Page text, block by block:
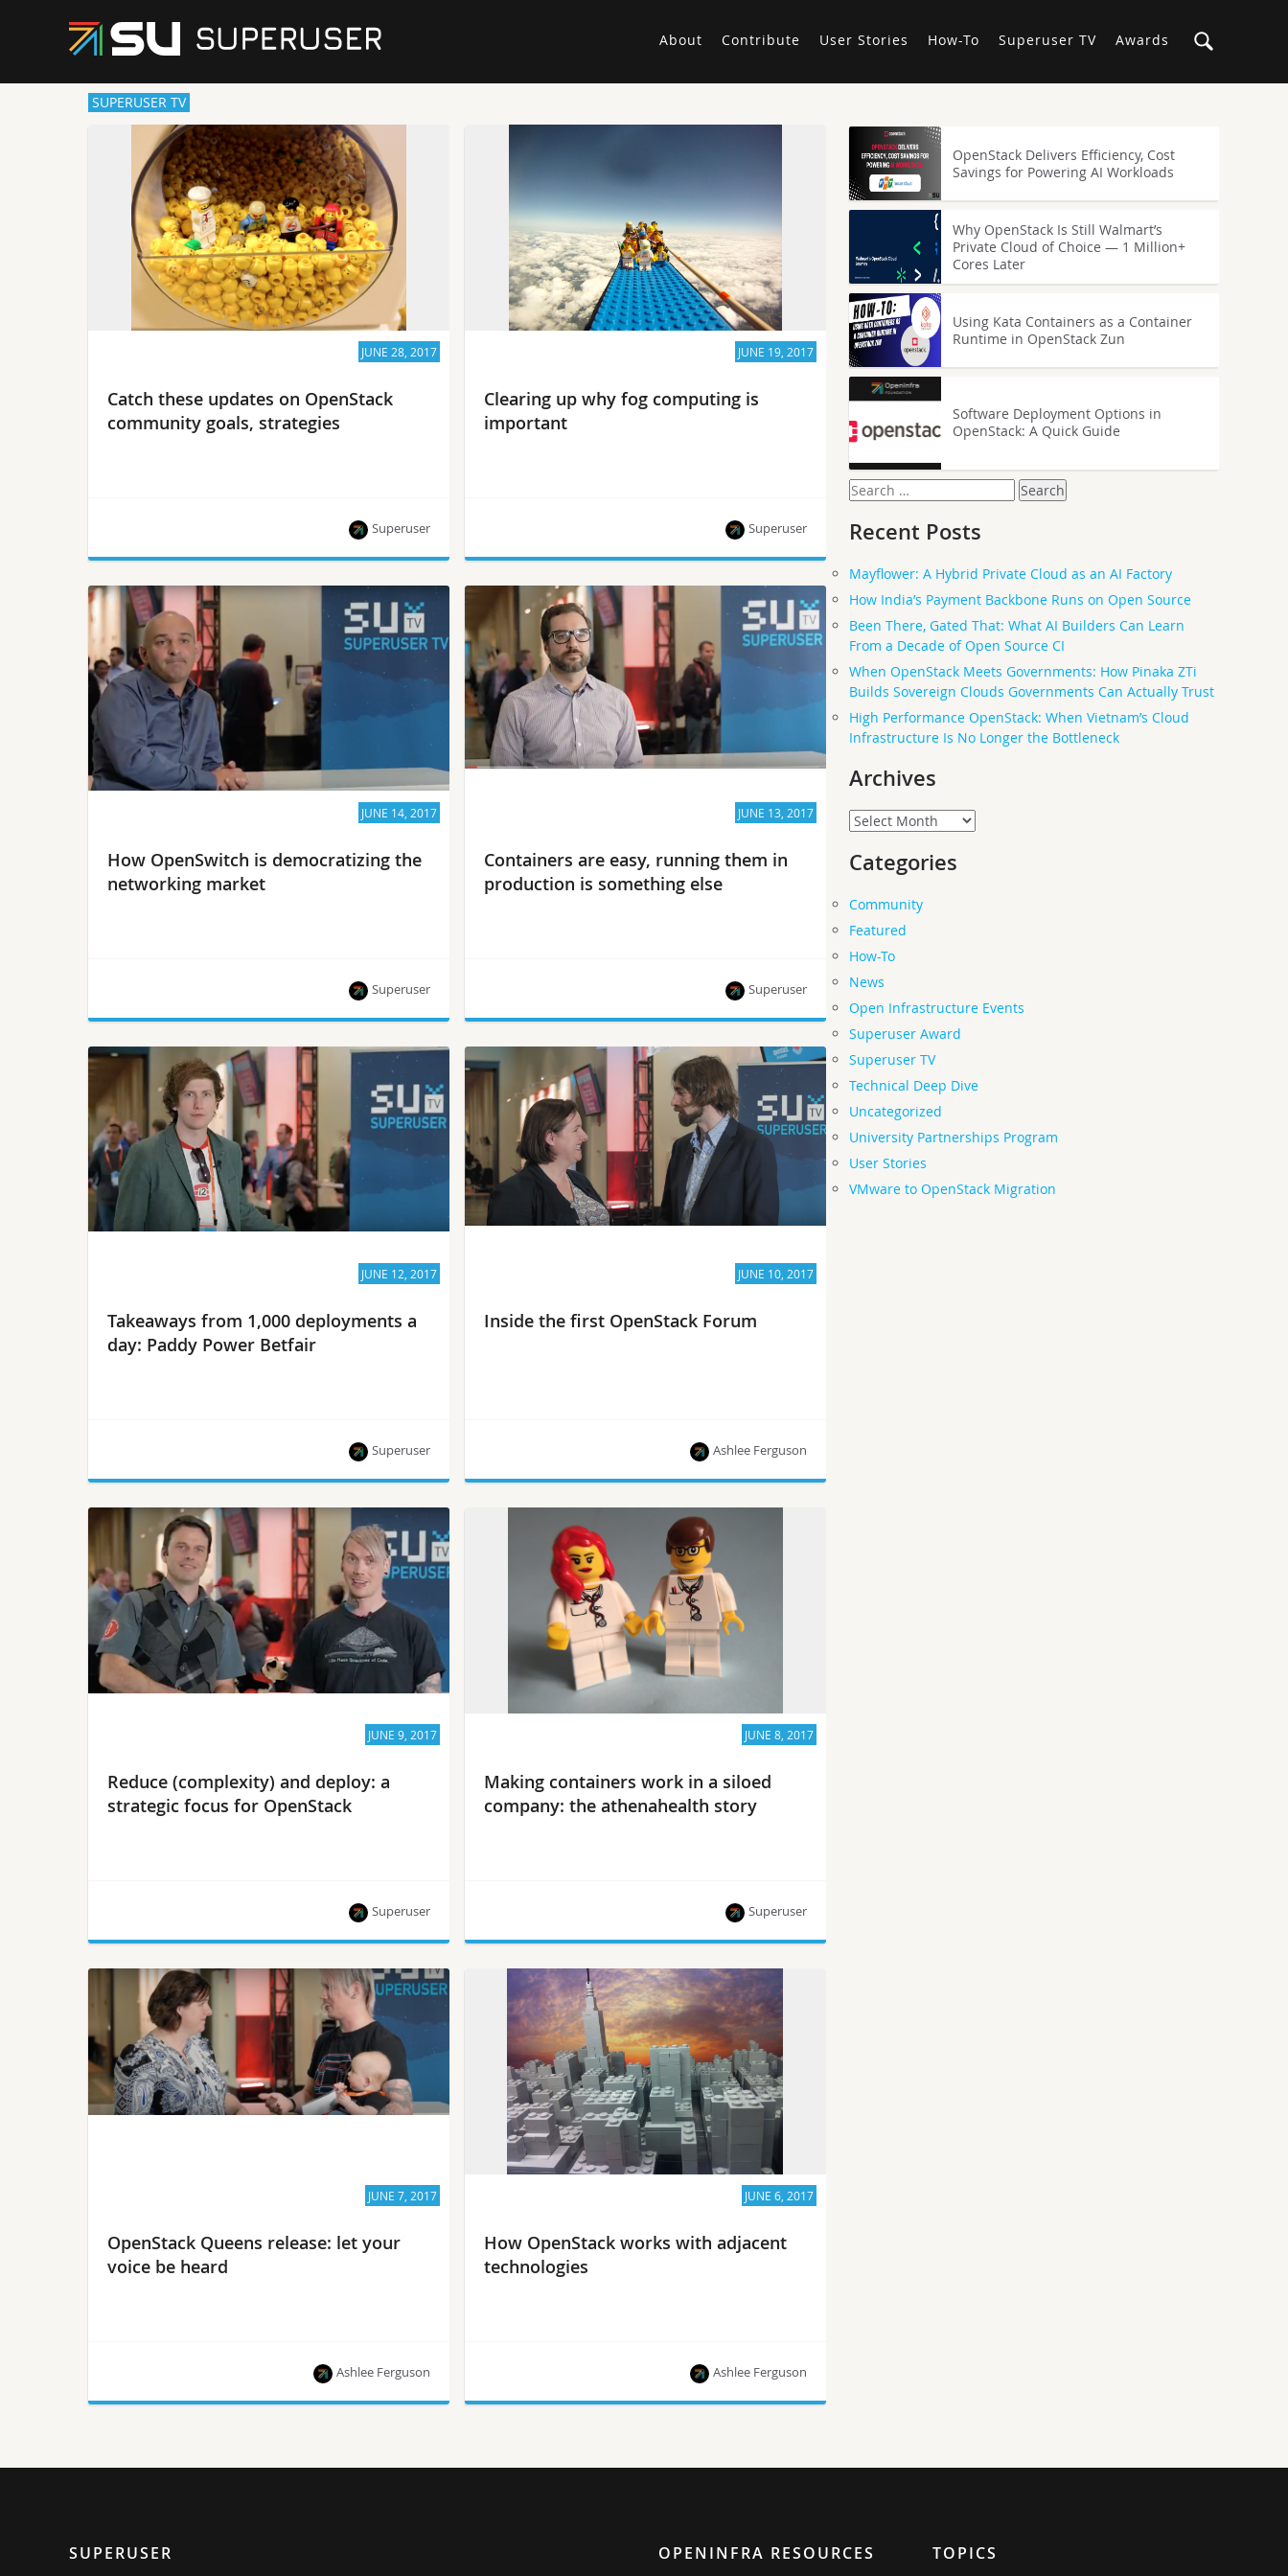
About Contribute User Stories How-To Superuser TV Awards
SUPERUSER TV
JUNE 28, 2017
Catch these updates on OpenStack
community goals, strategies
Alan Clark, Thierry Carrez, Chris Price and Mike
Perez are some of the 26 interviews available
Superuser
JUNE 19, 2017
Clearing up why fog computing is
important
Superuser talks to Adrien Lebre, who co-chairs
the OpenStack Fog, Edge and Distributed
Computing Working Group.
Superuser
JUNE 14, 2017
How OpenSwitch is democratizing the
networking market
Superuser TV talks to OpenSwitch’s Albert
Fishman about opening the billion-dollar
networking market to more than the “elite.”
Superuser
JUNE 13, 2017
Containers are easy, running them in
production is something else
“Running containers in production requires
something more sophisticated,” says David
Aronchick, manager at Google Container Engine.
Superuser
JUNE 12, 2017
Takeaways from 1,000 deployments a
day: Paddy Power Betfair
They key is training devs to make the most of a
self-service model, says Steven Armstrong,
principal DevOps automation engineer.
Superuser
JUNE 10, 2017
Inside the first OpenStack Forum
Tom Fifield, OpenStack community manager, talks
to SuperuserTV about the benefits of combining
developers and operators in a new OpenStack
Summit component called the Forum, which
replaced the Design Summit that took place
during previous Summits. This new event
removes the divide between developers and
users, supporting more strategic conversations,
such as how OpenStack engages with adjacent
communities. […]
Ashlee Ferguson
JUNE 9, 2017
Reduce (complexity) and deploy: a
strategic focus for OpenStack
Chris Price and Mike Perez discuss how they are
working with adjacent technologies and on
simplifying OpenStack.
Superuser
JUNE 8, 2017
Making containers work in a siloed
company: the athenahealth story
Growing healthy container ops in a siloed
company isn’t easy — but they are in fine form at
athenahealth. Superuser TV talked to Ryan
Wallner and Kevin Scheunemann, both on the
technical staff of athenahealth, at the recent
OpenStack Summit Boston on how they got there.
How did you get started deploying OpenStack on
containers? […]
Superuser
JUNE 7, 2017
OpenStack Queens release: let your
voice be heard
Ashlee Ferguson
JUNE 6, 2017
How OpenStack works with adjacent
technologies
OpenStack with complementary projects to solve
Ashlee Ferguson
OpenStack Delivers Efficiency, Cost
Savings for Powering AI Workloads
Why OpenStack Is Still Walmart’s
Private Cloud of Choice — 1 Million+
Cores Later
Using Kata Containers as a Container
Runtime in OpenStack Zun
Software Deployment Options in
OpenStack: A Quick Guide
Search
for:
Recent Posts
Mayflower: A Hybrid Private Cloud as an AI Factory
How India’s Payment Backbone Runs on Open Source
Been There, Gated That: What AI Builders Can Learn
From a Decade of Open Source CI
When OpenStack Meets Governments: How Pinaka ZTi
Builds Sovereign Clouds Governments Can Actually Trust
High Performance OpenStack: When Vietnam’s Cloud
Infrastructure Is No Longer the Bottleneck
Archives
Archives
Categories
Community
Featured
How-To
News
Open Infrastructure Events
Superuser Award
Superuser TV
Technical Deep Dive
Uncategorized
University Partnerships Program
User Stories
VMware to OpenStack Migration
SUPERUSER OPENINFRA RESOURCES TOPICS